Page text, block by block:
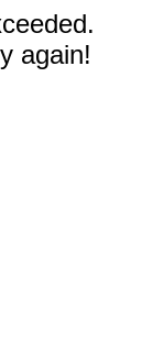
again!